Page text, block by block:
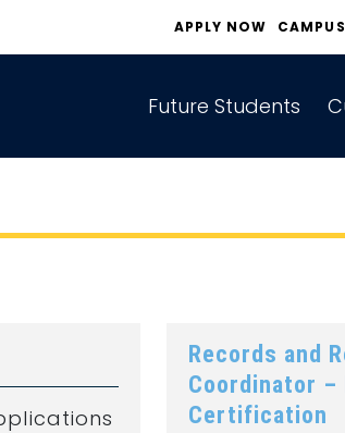
APPLY NOW
Future Students
Records and
Coordinator –
Certification